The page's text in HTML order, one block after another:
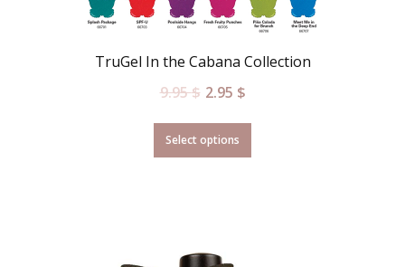
TruGel In the Cabana Collection
9.95$ 2.95 $
Select options